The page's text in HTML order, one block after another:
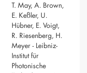
T. May, A. Brown,
E. Keßler, U.
Hübner, E. Voigt,
R. Riesenberg, H.
Meyer - Leibniz-
Institut für
Photonische